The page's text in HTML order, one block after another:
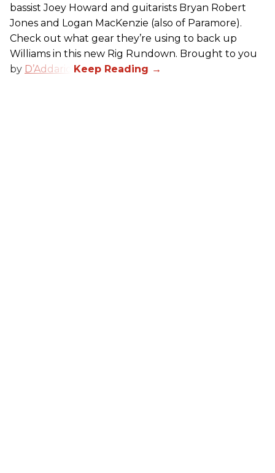
bassist Joey Howard and guitarists Bryan Robert
Jones and Logan MacKenzie (also of Paramore).
Check out what gear they’re using to back up
Williams in this new Rig Rundown. Brought to you
by D’Addario